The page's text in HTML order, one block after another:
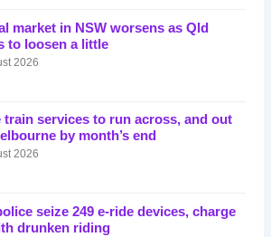
market in NSW worsens as Qld
to loosen a little
2026
train services to run across, and out
by month’s end
2026
seize 249 e-ride devices, charge
drunken riding